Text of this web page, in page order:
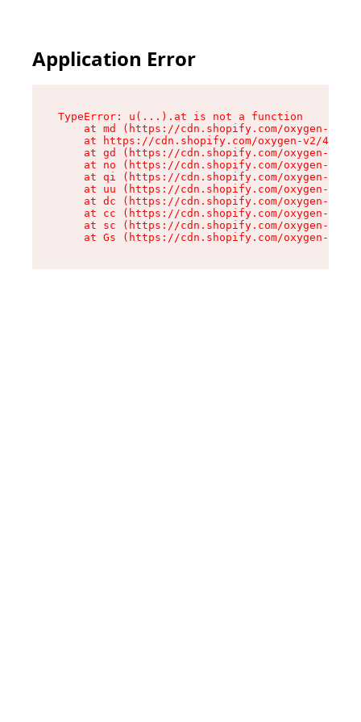
Application Error
TypeError: u(...).at is not a function
at md (https://cdn.shopify.com/oxygen-v2/
at https://cdn.shopify.com/oxygen-v2/
at gd (https://cdn.shopify.com/oxygen-v2/
at no (https://cdn.shopify.com/oxygen-v2/
at qi (https://cdn.shopify.com/oxygen-v2/
at uu (https://cdn.shopify.com/oxygen-v2/
at dc (https://cdn.shopify.com/oxygen-v2/
at cc (https://cdn.shopify.com/oxygen-v2/
at sc (https://cdn.shopify.com/oxygen-v2/
at Gs (https://cdn.shopify.com/oxygen-v2/